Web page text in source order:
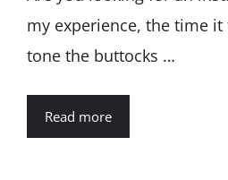
my experience, the time
tone the buttocks …
Read more